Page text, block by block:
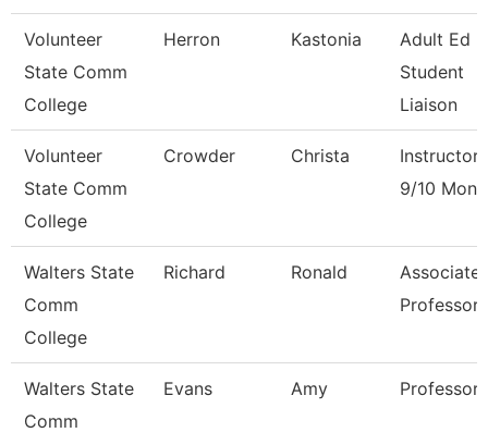
Volunteer
State Comm
College
Herron Kastonia
Adult Ed
Student
Liaison
Volunteer
State Comm
College
Crowder Christa
Instructor
9/10
Walters State
Comm
College
Richard Ronald
Associate
Professor
Walters State
Comm
Evans Amy Professor